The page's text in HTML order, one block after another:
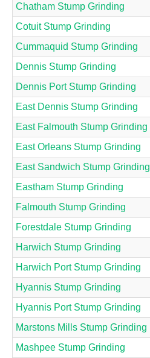
Chatham Stump Grinding
Cotuit Stump Grinding
Cummaquid Stump Grinding
Dennis Stump Grinding
Dennis Port Stump Grinding
East Dennis Stump Grinding
East Falmouth Stump Grinding
East Orleans Stump Grinding
East Sandwich Stump Grinding
Eastham Stump Grinding
Falmouth Stump Grinding
Forestdale Stump Grinding
Harwich Stump Grinding
Harwich Port Stump Grinding
Hyannis Stump Grinding
Hyannis Port Stump Grinding
Marstons Mills Stump Grinding
Mashpee Stump Grinding